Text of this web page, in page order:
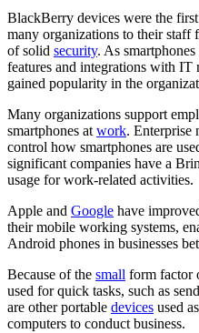
BlackBerry devices were the
many organizations to their staff
of solid security. As
features and integrations with IT
gained popularity in the
Many organizations support
smartphones at work. Enterprise
control how smartphones are
significant companies have a
usage for work-related activities.
Apple and Google have
their mobile working systems,
Android phones in businesses
Because of the small form factor
used for quick tasks, such as
are other portable devices used
computers to conduct business.